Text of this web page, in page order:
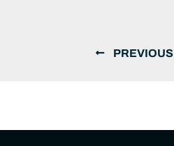
PREVIOUS